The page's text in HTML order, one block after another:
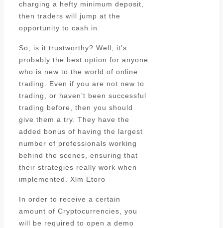
charging a hefty minimum deposit,
then traders will jump at the
opportunity to cash in.
So, is it trustworthy? Well, it’s
probably the best option for anyone
who is new to the world of online
trading. Even if you are not new to
trading, or haven’t been successful
trading before, then you should
give them a try. They have the
added bonus of having the largest
number of professionals working
behind the scenes, ensuring that
their strategies really work when
implemented. Xlm Etoro
In order to receive a certain
amount of Cryptocurrencies, you
will be required to open a demo